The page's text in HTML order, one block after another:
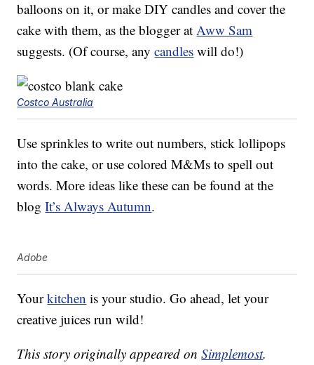
balloons on it, or make DIY candles and cover the
cake with them, as the blogger atAww Sam
suggests. (Of course, anycandles will do!)
Costco Australia
Use sprinkles to write out numbers, stick lollipops
into the cake, or use colored M&Ms to spell out
words. More ideas like these can be found at the
blogIt’s Always Autumn.
Adobe
Yourkitchen is your studio. Go ahead, let your
creative juices run wild!
This story originally appeared onSimplemost.